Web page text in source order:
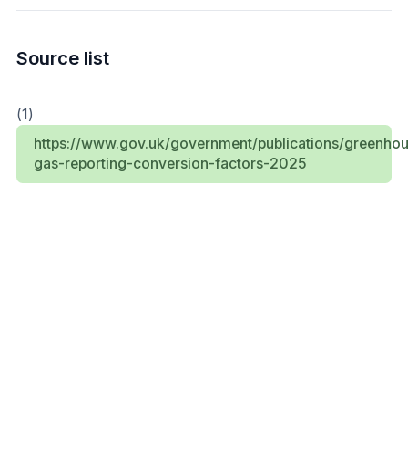
Source list
(1)
https://www.gov.uk/government/publications/
gas-reporting-conversion-factors-2025